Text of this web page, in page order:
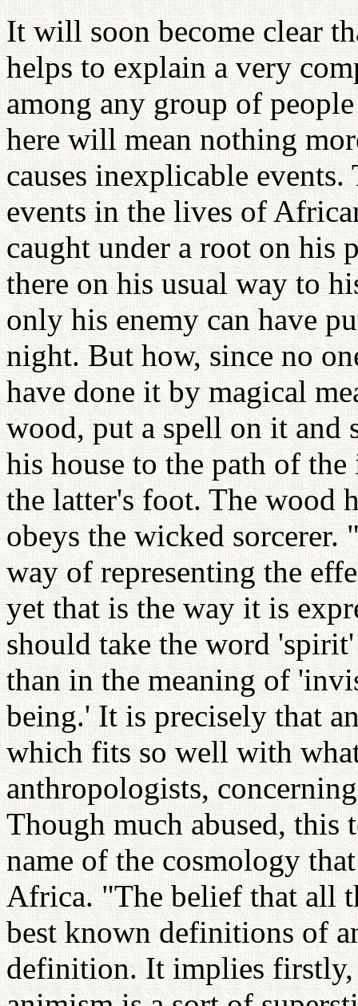
It will soon become clear
helps to explain a very
among any group of
here will mean nothing
causes inexplicable
events in the lives of
caught under a root on his
there on his usual way to
only his enemy can have
night. But how, since no
have done it by magical
wood, put a spell on it
his house to the path of
the latter's foot. The wood
obeys the wicked
way of representing the
yet that is the way it is
should take the word
than in the meaning of
being.' It is precisely that
which fits so well with
anthropologists,
Though much abused, this
name of the cosmology
Africa. "The belief that all
best known definitions of
definition. It implies